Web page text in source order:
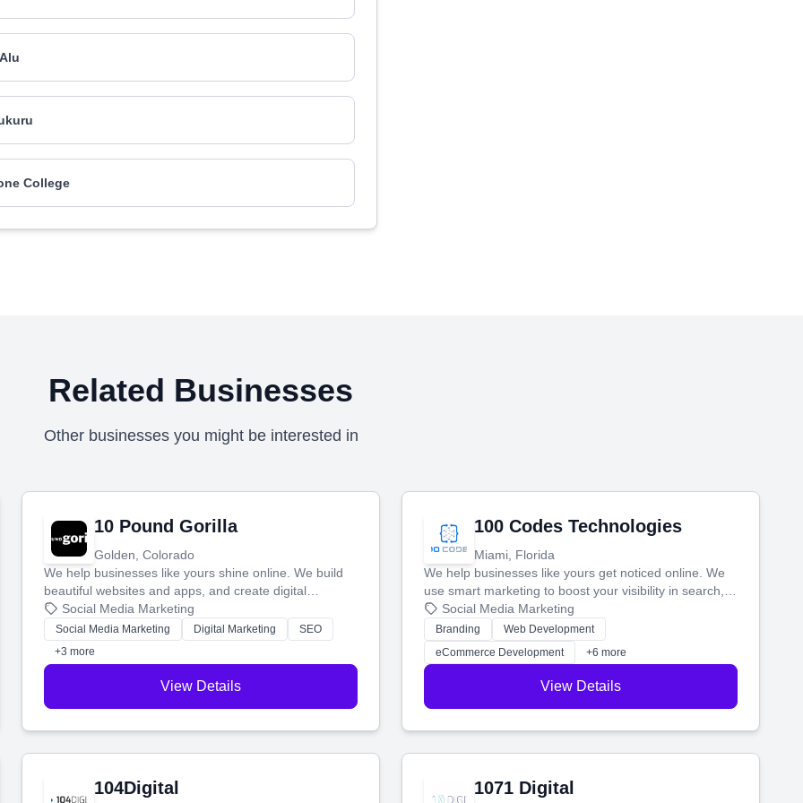
Alu
College
Related Businesses
Other businesses you might be interested in
10 Pound Gorilla
Golden, Colorado
We help businesses like yours shine online. We build
beautiful websites and apps, and create digital
marketing that brings in more customers and helps you
make more money.
Social Media Marketing
Social Media Marketing Digital Marketing
SEO
+3 more
View Details
100 Codes Technologies
Miami, Florida
We help businesses like yours get noticed online. We
use smart marketing to boost your visibility in search,
manage your social media, and run ad campaigns that
actually work. Our custom strategies help you connect
with more customers and grow your brand.
Social Media Marketing
Branding
Web Development
eCommerce Development
+6 more
View Details
104Digital 1071 Digital